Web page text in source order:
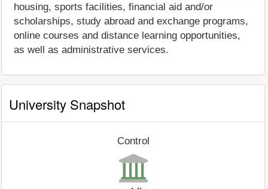
housing, sports facilities, financial aid and/or
scholarships, study abroad and exchange programs,
online courses and distance learning opportunities,
as well as administrative services.
University Snapshot
Control